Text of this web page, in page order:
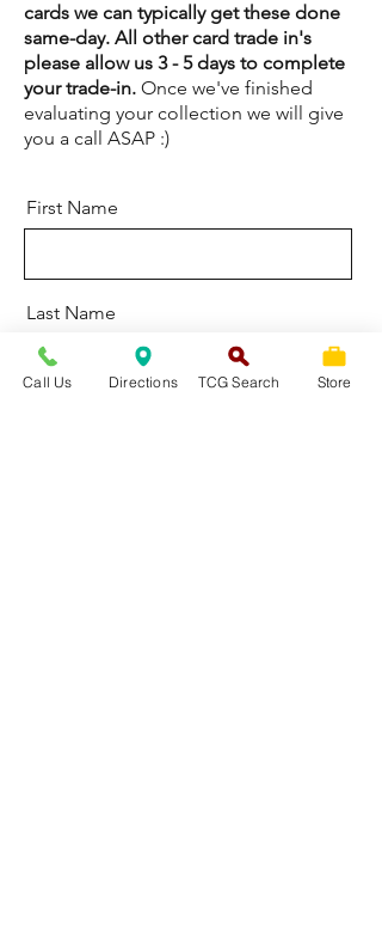
cards we can typically get these done
same-day. All other card trade in's
please allow us 3 - 5 days to complete
your trade-in. Once we've finished
evaluating your collection we will give
you a call ASAP :)
First Name
Last Name
Call Us Directions TCG Search Store